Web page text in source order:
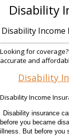
Disability
Disability Income
Looking for
accurate and
Disability
Disability Income
Disability insurance
before you became
illness. But before you